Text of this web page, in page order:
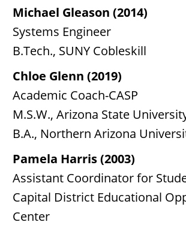
Michael Gleason (2014)
Systems Engineer
B.Tech., SUNY Cobleskill
Chloe Glenn (2019)
Academic Coach-CASP
M.S.W., Arizona State
B.A., Northern Arizona
Pamela Harris (2003)
Assistant Coordinator for
Capital District Educational
Center